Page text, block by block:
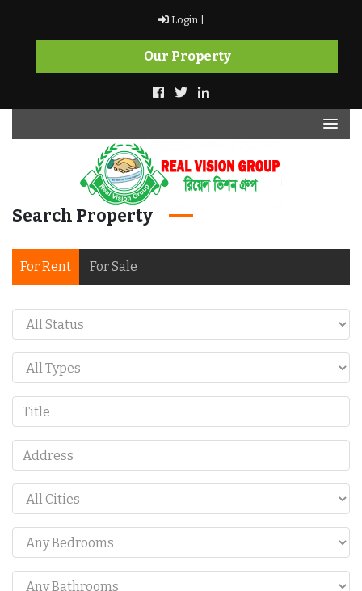
Login |
Our Property
Real Vision Group
Search Property
For Rent For Sale